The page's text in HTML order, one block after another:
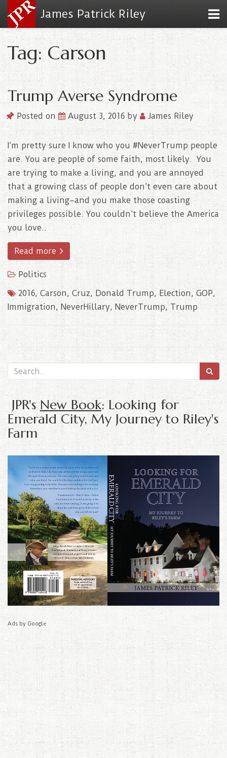
James Patrick Riley
Tag: Carson
Trump Averse Syndrome
Posted on August 3, 2016 by James Riley
I’m pretty sure I know who you #NeverTrump people
are. You are people of some faith, most likely. You
are trying to make a living, and you are annoyed
that a growing class of people don’t even care about
making a living–and you make those coasting
privileges possible. You couldn’t believe the America
you love..
Read more
Politics
2016, Carson, Cruz, Donald Trump, Election, GOP,
Immigration, NeverHillary, NeverTrump, Trump
JPR's New Book: Looking for
Emerald City, My Journey to Riley's
Farm
Ads by Google